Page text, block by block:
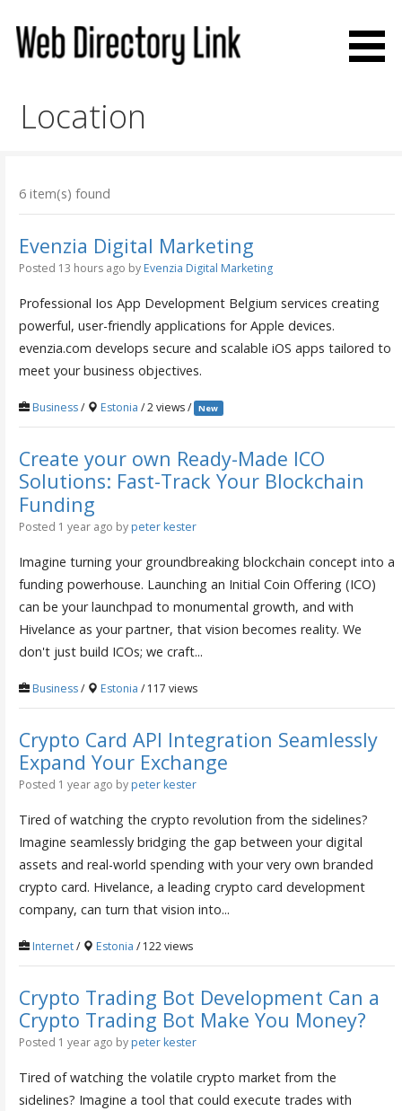
content
Location
6 item(s) found
Evenzia Digital Marketing
Posted 13 hours ago by Evenzia Digital Marketing
Professional Ios App Development Belgium services creating
powerful, user-friendly applications for Apple devices.
evenzia.com develops secure and scalable iOS apps tailored to
meet your business objectives.
Business/ Estonia / 2 views / New
Create your own Ready-Made ICO
Solutions: Fast-Track Your Blockchain
Funding
Posted 1 year ago by peter kester
Imagine turning your groundbreaking blockchain concept into a
funding powerhouse. Launching an Initial Coin Offering (ICO)
can be your launchpad to monumental growth, and with
Hivelance as your partner, that vision becomes reality. We
don't just build ICOs; we craft...
Business/ Estonia / 117 views
Crypto Card API Integration Seamlessly
Expand Your Exchange
Posted 1 year ago by peter kester
Tired of watching the crypto revolution from the sidelines?
Imagine seamlessly bridging the gap between your digital
assets and real-world spending with your very own branded
crypto card. Hivelance, a leading crypto card development
company, can turn that vision into...
Internet/ Estonia / 122 views
Crypto Trading Bot Development Can a
Crypto Trading Bot Make You Money?
Posted 1 year ago by peter kester
Tired of watching the volatile crypto market from the
sidelines? Imagine a tool that could execute trades with